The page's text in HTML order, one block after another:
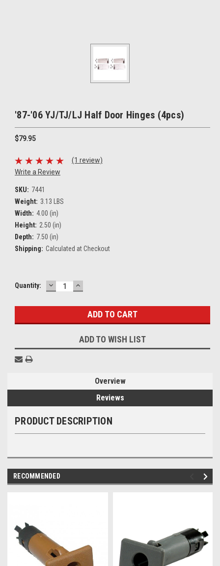
'87-'06 YJ/TJ/LJ Half Door Hinges (4pcs)
$79.95
(1 review)
Write a Review
SKU: 7441
Weight: 3.13 LBS
Width: 4.00 (in)
Height: 2.50 (in)
Depth: 7.50 (in)
Shipping: Calculated at Checkout
Current
Quantity: DECREASE
QUANTITY:
INCREASE
QUANTITY:
ADD TO WISH LIST
Overview
Reviews
PRODUCT DESCRIPTION
RECOMMENDED